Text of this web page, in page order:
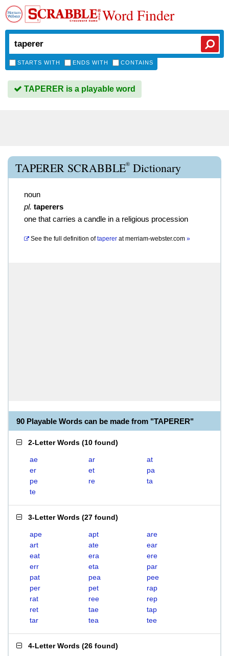
Word Finder
STARTS WITH ENDS WITH CONTAINS
TAPERER is a playable word
TAPERER SCRABBLE® Dictionary
noun
pl. taperers
one that carries a candle in a religious procession
See the full definition of taperer atmerriam-webster.com »
90 Playable Words can be made from "TAPERER"
2-Letter Words (10 found)
ae ar
at
er
et
pa
pe
re
ta
te
3-Letter Words (27 found)
ape apt
are
art
ate
ear
eat
era
ere
err
eta
par
pat
pea
pee
per
pet
rap
rat
ree
rep
ret
tae
tap
tar
tea tee
4-Letter Words (26 found)